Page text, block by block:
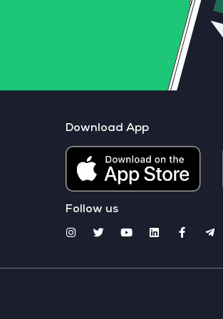
Download App
Follow us